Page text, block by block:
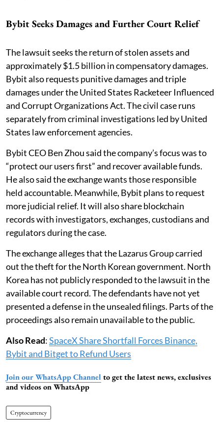
Bybit Seeks Damages and Further Court Relief
The lawsuit seeks the return of stolen assets and
approximately $1.5 billion in compensatory damages.
Bybit also requests punitive damages and triple
damages under the United States Racketeer Influenced
and Corrupt Organizations Act. The civil case runs
separately from criminal investigations led by United
States law enforcement agencies.
Bybit CEO Ben Zhou said the company’s focus was to
“protect our users first” and recover available funds.
He also said the exchange wants those responsible
held accountable. Meanwhile, Bybit plans to request
more judicial relief. It will also share blockchain
records with investigators, exchanges, custodians and
regulators during the case.
The exchange alleges that the Lazarus Group carried
out the theft for the North Korean government. North
Korea has not publicly responded to the lawsuit in the
available court record. The defendants have not yet
presented a defense in the unsealed filings. Parts of the
proceedings also remain unavailable to the public.
Also Read:SpaceX Share Shortfall Forces Binance,
Bybit and Bitget to Refund Users
Join our WhatsApp Channel to get the latest news, exclusives
and videos on WhatsApp
Cryptocurrency